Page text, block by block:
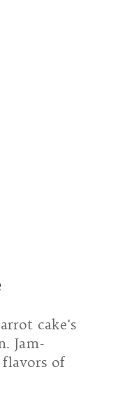
cake's
Jam-
of